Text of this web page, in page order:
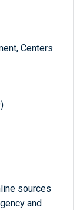
Centers
sources
and